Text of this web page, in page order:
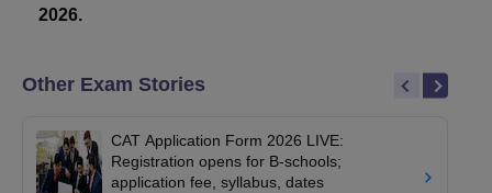
2026.
Other Exam Stories
CAT Application Form 2026 LIVE:
Registration opens for B-schools;
application fee, syllabus, dates